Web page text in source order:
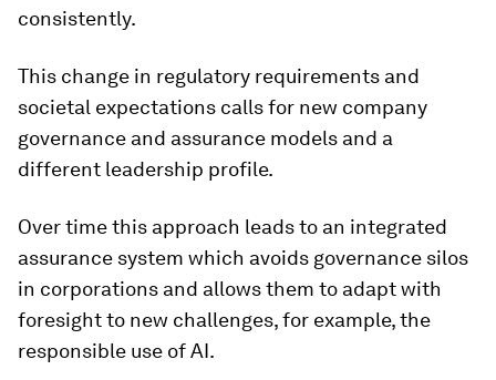
consistently.
This change in regulatory requirements and
societal expectations calls for new company
governance and assurance models and a
different leadership profile.
Over time this approach leads to an integrated
assurance system which avoids governance silos
in corporations and allows them to adapt with
foresight to new challenges, for example, the
responsible use of AI.